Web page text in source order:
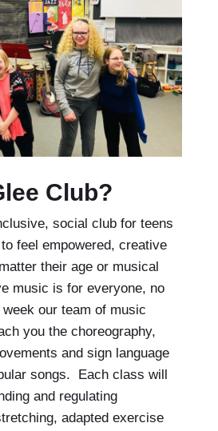
Club?
social club for teens
feel empowered, creative
their age or musical
music is for everyone, no
our team of music
you the choreography,
and sign language
songs. Each class will
and regulating
adapted exercise